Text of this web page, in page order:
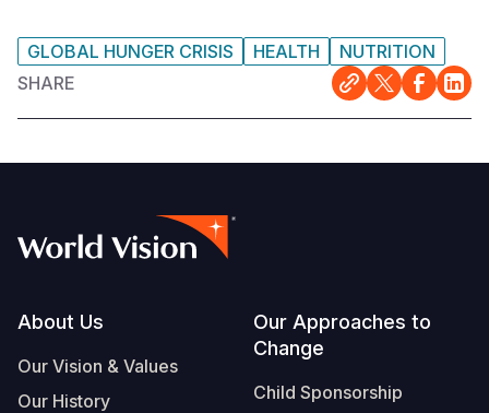
GLOBAL HUNGER CRISIS HEALTH
NUTRITION
SHARE
Footer
About Us
Our Vision & Values
Our History
Our Approaches to
Change
Child Sponsorship